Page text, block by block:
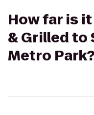
How far is
& Grilled to
Metro Park?